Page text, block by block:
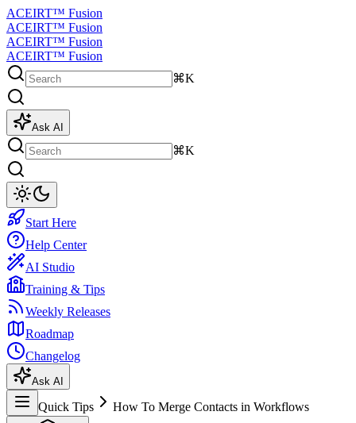
ACEIRT™ Fusion
ACEIRT™ Fusion
ACEIRT™ Fusion
ACEIRT™ Fusion
⌘K
Ask AI
⌘K
Start Here
Help Center
AI Studio
Training & Tips
Weekly Releases
Roadmap
Changelog
Ask AI
Quick Tips How To Merge Contacts in Workflows